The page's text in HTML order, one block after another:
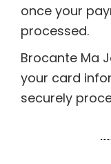
once your
processed.
Brocante Ma
your card
securely